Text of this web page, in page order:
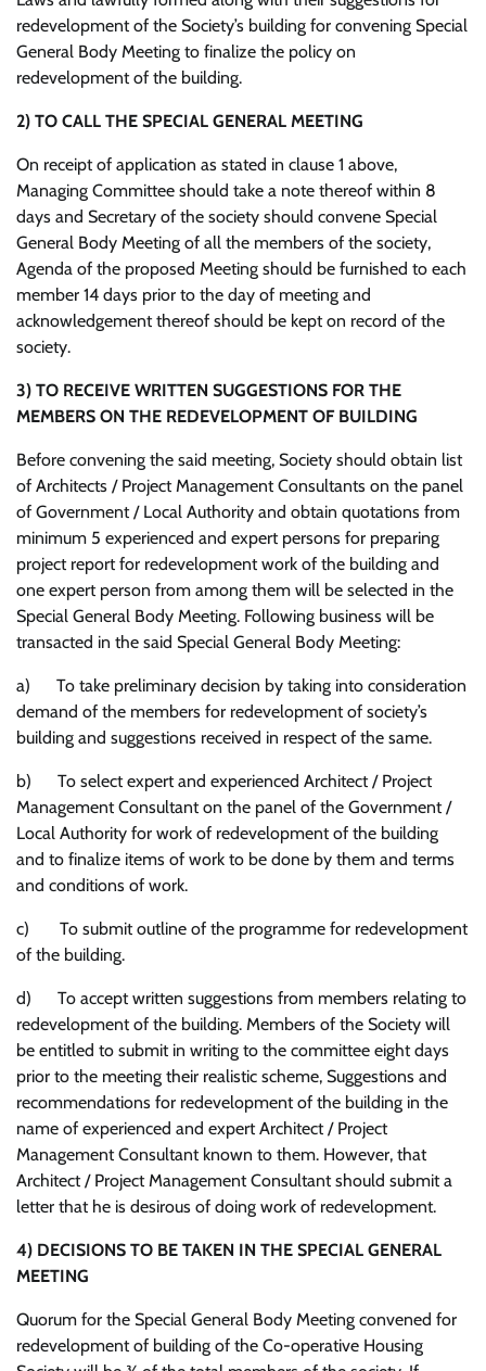
redevelopment of the Society’s building for convening Special
General Body Meeting to finalize the policy on
redevelopment of the building.
2) TO CALL THE SPECIAL GENERAL MEETING
On receipt of application as stated in clause 1 above,
Managing Committee should take a note thereof within 8
days and Secretary of the society should convene Special
General Body Meeting of all the members of the society,
Agenda of the proposed Meeting should be furnished to each
member 14 days prior to the day of meeting and
acknowledgement thereof should be kept on record of the
society.
3) TO RECEIVE WRITTEN SUGGESTIONS FOR THE
MEMBERS ON THE REDEVELOPMENT OF BUILDING
Before convening the said meeting, Society should obtain list
of Architects / Project Management Consultants on the panel
of Government / Local Authority and obtain quotations from
minimum 5 experienced and expert persons for preparing
project report for redevelopment work of the building and
one expert person from among them will be selected in the
Special General Body Meeting. Following business will be
transacted in the said Special General Body Meeting:
a) To take preliminary decision by taking into consideration
demand of the members for redevelopment of society’s
building and suggestions received in respect of the same.
b) To select expert and experienced Architect / Project
Management Consultant on the panel of the Government /
Local Authority for work of redevelopment of the building
and to finalize items of work to be done by them and terms
and conditions of work.
c) To submit outline of the programme for redevelopment
of the building.
d) To accept written suggestions from members relating to
redevelopment of the building. Members of the Society will
be entitled to submit in writing to the committee eight days
prior to the meeting their realistic scheme, Suggestions and
recommendations for redevelopment of the building in the
name of experienced and expert Architect / Project
Management Consultant known to them. However, that
Architect / Project Management Consultant should submit a
letter that he is desirous of doing work of redevelopment.
4) DECISIONS TO BE TAKEN IN THE SPECIAL GENERAL
MEETING
Quorum for the Special General Body Meeting convened for
redevelopment of building of the Co-operative Housing